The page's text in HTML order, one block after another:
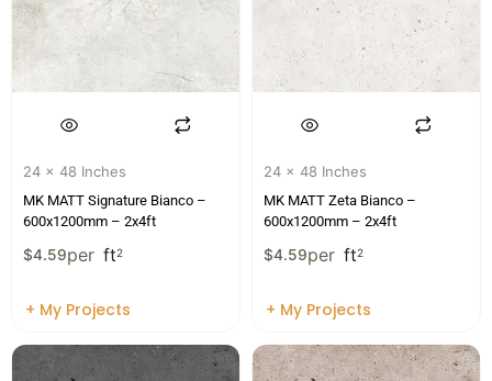
24 x 48 Inches
MK MATT Signature Bianco –
600x1200mm – 2x4ft
$4.59per ft2
+ My Projects
24 x 48 Inches
MK MATT Zeta Bianco –
600x1200mm – 2x4ft
$4.59per ft2
+ My Projects